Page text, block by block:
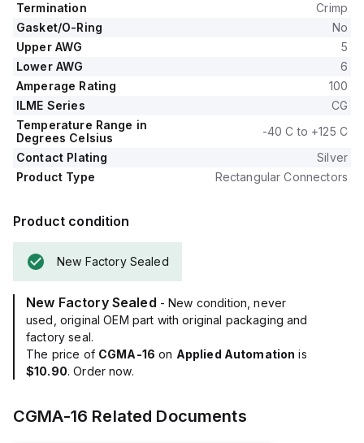
Termination
Crimp
Gasket/O-Ring
No
Upper AWG
5
Lower AWG
6
Amperage Rating
100
ILME Series
CG
Temperature Range in
Degrees Celsius
-40 C to +125 C
Contact Plating
Silver
Product Type
Rectangular Connectors
Product condition
New Factory Sealed
New Factory Sealed - New condition, never
used, original OEM part with original packaging and
factory seal.
The price of CGMA-16 on Applied Automation is
$10.90. Order now.
CGMA-16 Related Documents